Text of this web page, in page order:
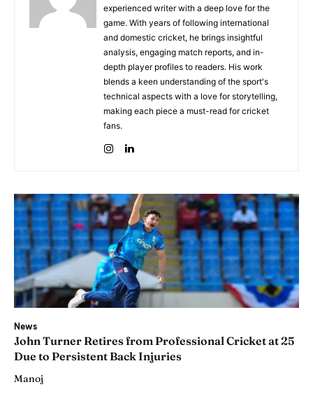
experienced writer with a deep love for the
game. With years of following international
and domestic cricket, he brings insightful
analysis, engaging match reports, and in-
depth player profiles to readers. His work
blends a keen understanding of the sport's
technical aspects with a love for storytelling,
making each piece a must-read for cricket
fans.
News
John Turner Retires from Professional Cricket at 25
Due to Persistent Back Injuries
Manoj